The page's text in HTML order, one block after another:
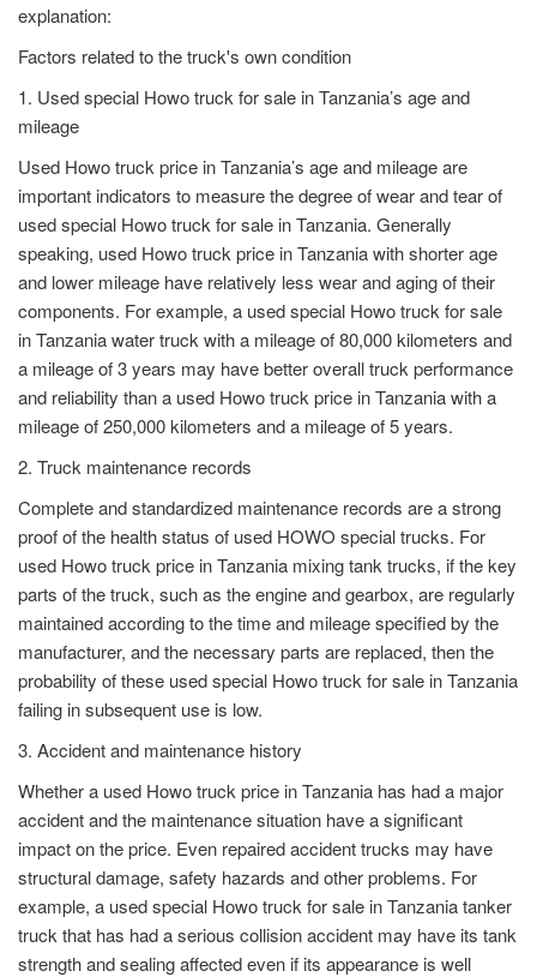
explanation:
Factors related to the truck's own condition
1. Used special Howo truck for sale in Tanzania’s age and
mileage
Used Howo truck price in Tanzania’s age and mileage are
important indicators to measure the degree of wear and tear of
used special Howo truck for sale in Tanzania. Generally
speaking, used Howo truck price in Tanzania with shorter age
and lower mileage have relatively less wear and aging of their
components. For example, a used special Howo truck for sale
in Tanzania water truck with a mileage of 80,000 kilometers and
a mileage of 3 years may have better overall truck performance
and reliability than a used Howo truck price in Tanzania with a
mileage of 250,000 kilometers and a mileage of 5 years.
2. Truck maintenance records
Complete and standardized maintenance records are a strong
proof of the health status of used HOWO special trucks. For
used Howo truck price in Tanzania mixing tank trucks, if the key
parts of the truck, such as the engine and gearbox, are regularly
maintained according to the time and mileage specified by the
manufacturer, and the necessary parts are replaced, then the
probability of these used special Howo truck for sale in Tanzania
failing in subsequent use is low.
3. Accident and maintenance history
Whether a used Howo truck price in Tanzania has had a major
accident and the maintenance situation have a significant
impact on the price. Even repaired accident trucks may have
structural damage, safety hazards and other problems. For
example, a used special Howo truck for sale in Tanzania tanker
truck that has had a serious collision accident may have its tank
strength and sealing affected even if its appearance is well